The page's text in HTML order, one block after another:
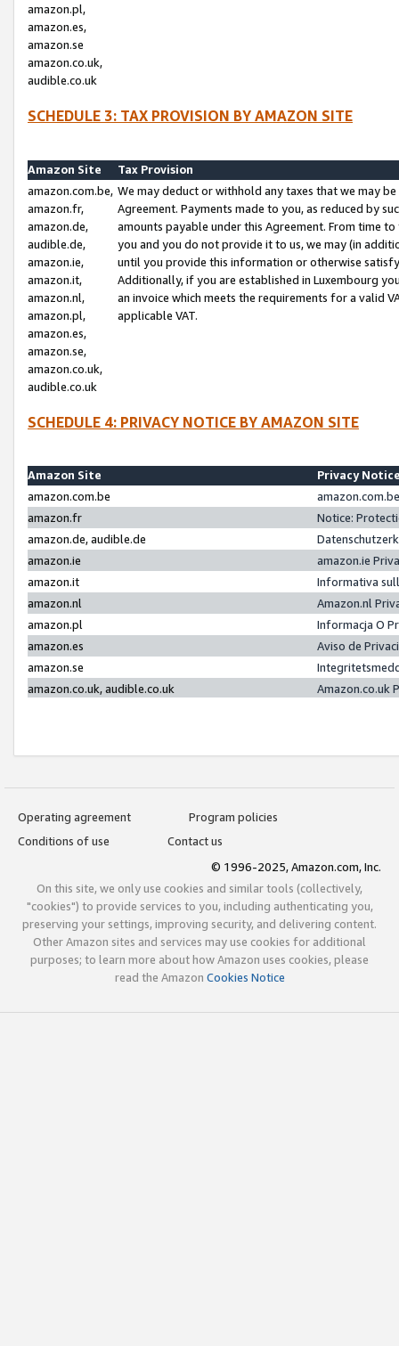
amazon.pl,
amazon.es,
amazon.se
amazon.co.uk,
audible.co.uk
SCHEDULE 3: TAX PROVISION BY AMAZON SITE
Amazon Site
Tax Provision
amazon.com.be,
amazon.fr,
amazon.de,
audible.de,
amazon.ie,
amazon.it,
amazon.nl,
amazon.pl,
amazon.es,
amazon.se,
amazon.co.uk,
audible.co.uk
We may deduct or withhold any taxes that we may
Agreement. Payments made to you, as reduced by
amounts payable under this Agreement. From time
you and you do not provide it to us, we may (in
until you provide this information or otherwise
Additionally, if you are established in Luxembourg
an invoice which meets the requirements for a valid
applicable VAT.
SCHEDULE 4: PRIVACY NOTICE BY AMAZON SITE
Amazon Site
Privacy
amazon.com.be
amazon.fr
Notice:
amazon.de, audible.de
amazon.ie
amazon.ie
amazon.it
Informativa
amazon.nl
Amazon.nl
amazon.pl
Informacja O
amazon.es
Aviso de
amazon.se
amazon.co.uk, audible.co.uk
Amazon.co.uk
Operating agreement
Program policies
Conditions of use
Contact us
© 1996-2025, Amazon.com, Inc.
On this site, we only use cookies and similar tools (collectively,
"cookies") to provide services to you, including authenticating you,
preserving your settings, improving security, and delivering content.
Other Amazon sites and services may use cookies for additional
purposes; to learn more about how Amazon uses cookies, please
read the Amazon Cookies Notice